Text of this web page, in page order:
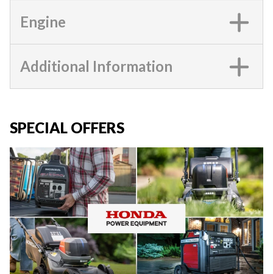
Engine
Additional Information
SPECIAL OFFERS